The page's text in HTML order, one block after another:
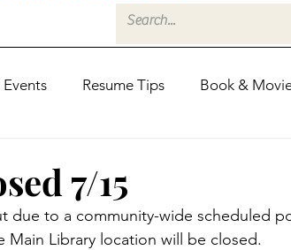
Resume Tips Book &
Hours Board of Trustees -
7/15
due to a community-wide scheduled
Main Library location will be closed.